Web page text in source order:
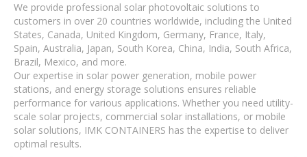
We provide professional solar photovoltaic solutions to
customers in over 20 countries worldwide, including the United
States, Canada, United Kingdom, Germany, France, Italy,
Spain, Australia, Japan, South Korea, China, India, South Africa,
Brazil, Mexico, and more.
Our expertise in solar power generation, mobile power
stations, and energy storage solutions ensures reliable
performance for various applications. Whether you need utility-
scale solar projects, commercial solar installations, or mobile
solar solutions, IMK CONTAINERS has the expertise to deliver
optimal results.